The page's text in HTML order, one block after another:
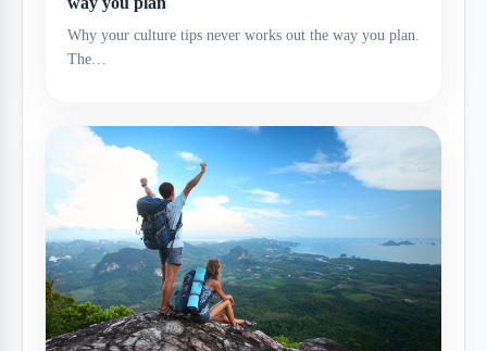
Why your culture tips never works out the way you plan.
The…